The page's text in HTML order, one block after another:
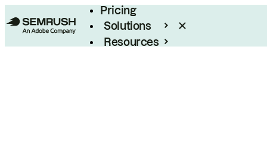
Pricing
Solutions
Resources